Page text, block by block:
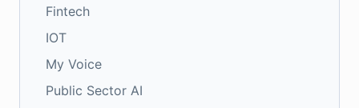
Fintech
IOT
My Voice
Public Sector AI